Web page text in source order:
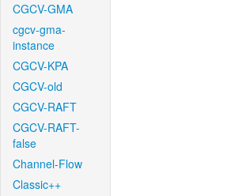
CGCV-GMA
cgcv-gma-
instance
CGCV-KPA
CGCV-old
CGCV-RAFT
CGCV-RAFT-
false
Channel-Flow
Classic++